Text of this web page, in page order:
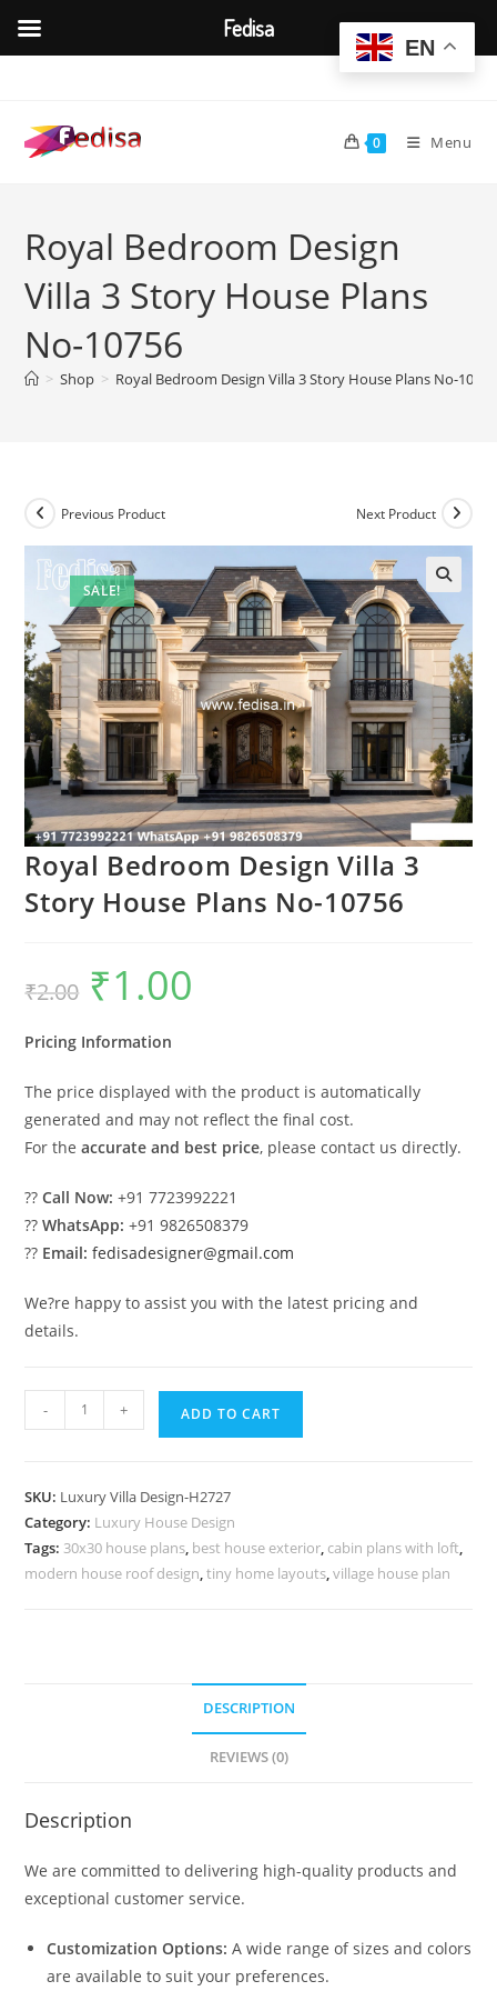
content
0 Menu
Royal Bedroom Design
Villa 3 Story House Plans
No-10756
> Shop > Royal Bedroom Design Villa 3 Story House Plans No-10756
SALE!
Previous Product Next Product
Royal Bedroom Design Villa 3
Story House Plans No-10756
₹2.00
Original
price
was:
₹1.00
Pricing Information
The price displayed with the product is automatically
generated and may not reflect the final cost.
For theaccurate and best price, please contact us directly.
??Call Now: +91 7723992221
??WhatsApp: +91 9826508379
?? Email: fedisadesigner@gmail.com
We?re happy to assist you with the latest pricing and
details.
Bedroom
3
Story
House
- + ADD TO CART
SKU: Luxury Villa Design-H2727
Category: Luxury House Design
Tags: 30x30 house plans, best house exterior, cabin plans with loft,
modern house roof design,tiny home layouts,village house plan
DESCRIPTION
REVIEWS (0)
Description
We are committed to delivering high-quality products and
exceptional customer service.
Customization Options: A wide range of sizes and colors
are available to suit your preferences.
EN
Fedisa